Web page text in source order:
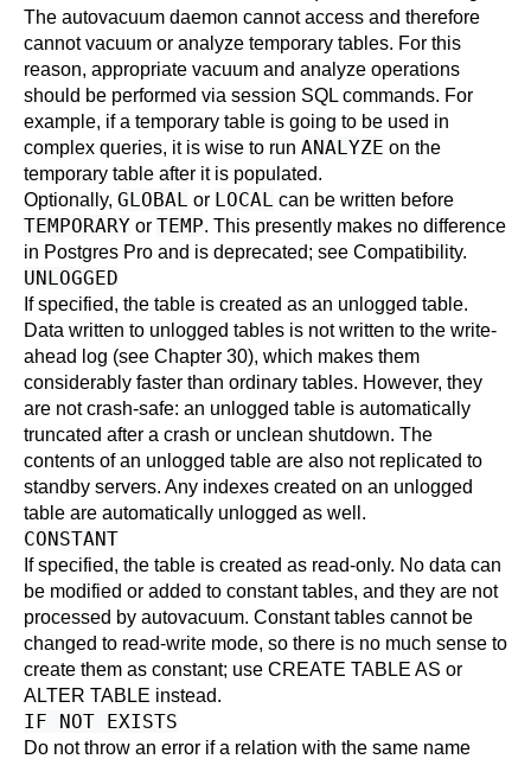
The autovacuum daemon cannot access and therefore
cannot vacuum or analyze temporary tables. For this
reason, appropriate vacuum and analyze operations
should be performed via session SQL commands. For
example, if a temporary table is going to be used in
complex queries, it is wise to run ANALYZE on the
temporary table after it is populated.
Optionally, GLOBAL or LOCAL can be written before
TEMPORARY or TEMP. This presently makes no difference
in Postgres Pro and is deprecated; see Compatibility.
UNLOGGED
If specified, the table is created as an unlogged table.
Data written to unlogged tables is not written to the write-
ahead log (see Chapter 30), which makes them
considerably faster than ordinary tables. However, they
are not crash-safe: an unlogged table is automatically
truncated after a crash or unclean shutdown. The
contents of an unlogged table are also not replicated to
standby servers. Any indexes created on an unlogged
table are automatically unlogged as well.
CONSTANT
If specified, the table is created as read-only. No data can
be modified or added to constant tables, and they are not
processed by autovacuum. Constant tables cannot be
changed to read-write mode, so there is no much sense to
create them as constant; use CREATE TABLE AS or
ALTER TABLE instead.
IF NOT EXISTS
Do not throw an error if a relation with the same name